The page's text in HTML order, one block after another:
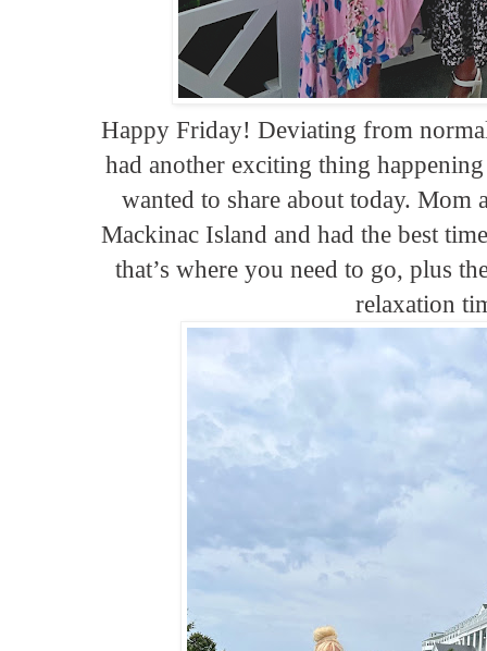
Happy Friday! Deviating from
had another exciting thing
wanted to share about today. Mom
Mackinac Island and had the best
that’s where you need to go, plus
relaxation